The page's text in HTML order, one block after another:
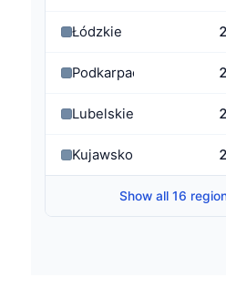
Łódzkie
Podkarpackie
Lubelskie
Kujawsko-Pomorskie
Show all 16